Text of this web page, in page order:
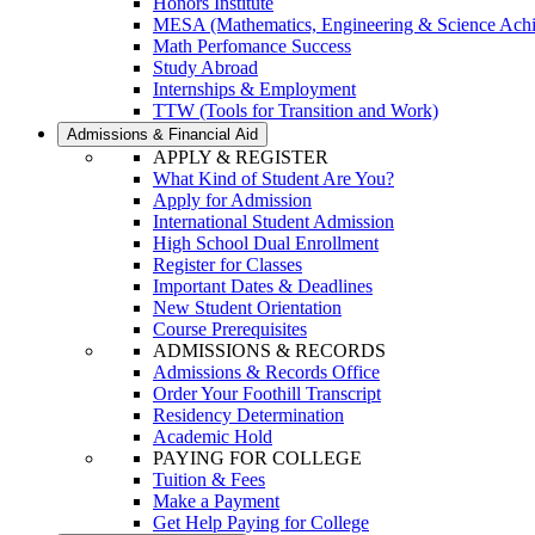
MESA (Mathematics, Engineering & Science
Math Perfomance Success
Study Abroad
Internships & Employment
TTW (Tools for Transition and Work)
Admissions & Financial Aid
APPLY & REGISTER
What Kind of Student Are You?
Apply for Admission
International Student Admission
High School Dual Enrollment
Register for Classes
Important Dates & Deadlines
New Student Orientation
Course Prerequisites
ADMISSIONS & RECORDS
Admissions & Records Office
Order Your Foothill Transcript
Residency Determination
Academic Hold
PAYING FOR COLLEGE
Tuition & Fees
Make a Payment
Get Help Paying for College